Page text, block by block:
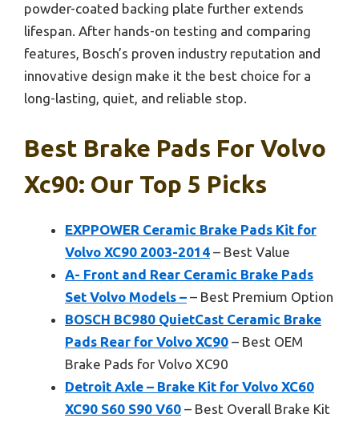
powder-coated backing plate further extends
lifespan. After hands-on testing and comparing
features, Bosch’s proven industry reputation and
innovative design make it the best choice for a
long-lasting, quiet, and reliable stop.
Best Brake Pads For Volvo
Xc90: Our Top 5 Picks
EXPPOWER Ceramic Brake Pads Kit for
Volvo XC90 2003-2014 – Best Value
A- Front and Rear Ceramic Brake Pads
Set Volvo Models – – Best Premium Option
BOSCH BC980 QuietCast Ceramic Brake
Pads Rear for Volvo XC90 – Best OEM
Brake Pads for Volvo XC90
Detroit Axle – Brake Kit for Volvo XC60
XC90 S60 S90 V60 – Best Overall Brake Kit